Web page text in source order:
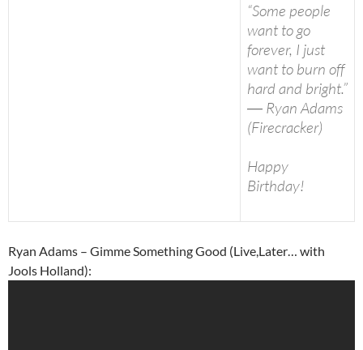
“Some people
want to go
forever, I just
want to burn off
hard and bright.”
― Ryan Adams
(Firecracker)
Happy
Birthday!
Ryan Adams – Gimme Something Good (Live,Later… with
Jools Holland):